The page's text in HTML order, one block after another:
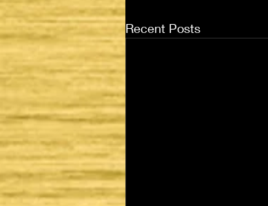
Recent Posts